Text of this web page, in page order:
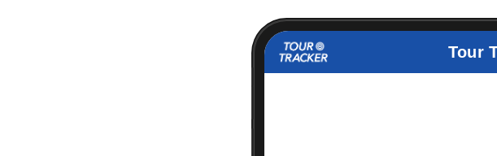
Tour